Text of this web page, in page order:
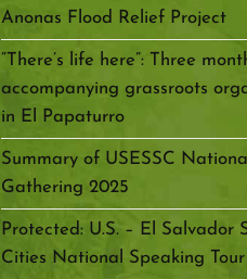
Anonas Flood Relief Project
“There’s life here”: Three
accompanying grassroots
in El Papaturro
Summary of USESSC National
Gathering 2025
Protected: U.S. – El Salvador
Cities National Speaking